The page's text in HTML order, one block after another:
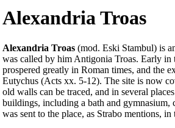
Alexandria Troas
Alexandria Troas (mod. Eski Stambul) is
was called by him Antigonia Troas. Early in
prospered greatly in Roman times, and the
Eutychus (Acts xx. 5-12). The site is now
old walls can be traced, and in several
buildings, including a bath and gymnasium,
was sent to the place, as Strabo mentions,